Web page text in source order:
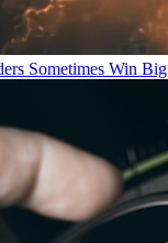
Sometimes Win Big